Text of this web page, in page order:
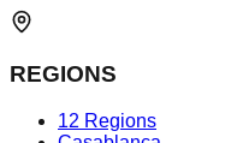
REGIONS
12 Regions